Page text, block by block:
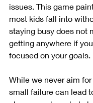
issues. This game
most kids fall into
staying busy does not
getting anywhere if
focused on your goals.
While we never aim
small failure can lead